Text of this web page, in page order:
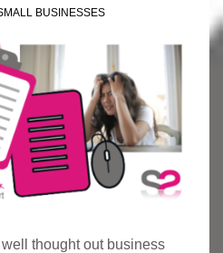
BUSINESSES
thought out business